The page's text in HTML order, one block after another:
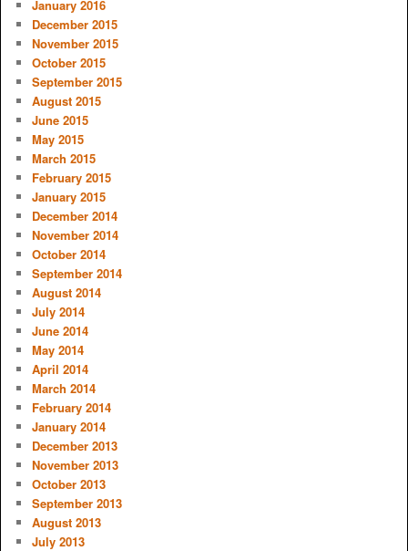
January 2016
December 2015
November 2015
October 2015
September 2015
August 2015
June 2015
May 2015
March 2015
February 2015
January 2015
December 2014
November 2014
October 2014
September 2014
August 2014
July 2014
June 2014
May 2014
April 2014
March 2014
February 2014
January 2014
December 2013
November 2013
October 2013
September 2013
August 2013
July 2013